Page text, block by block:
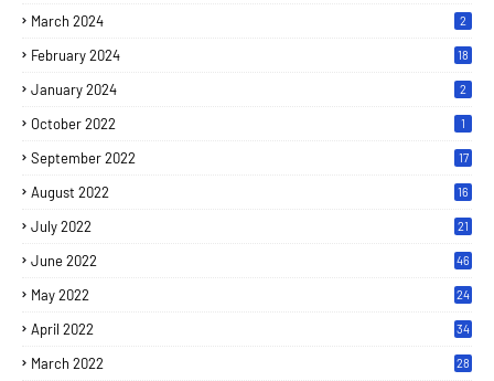
March 2024 2
February 2024 18
January 2024 2
October 2022 1
September 2022 17
August 2022 16
July 2022 21
June 2022 46
May 2022 24
April 2022 34
March 2022 28